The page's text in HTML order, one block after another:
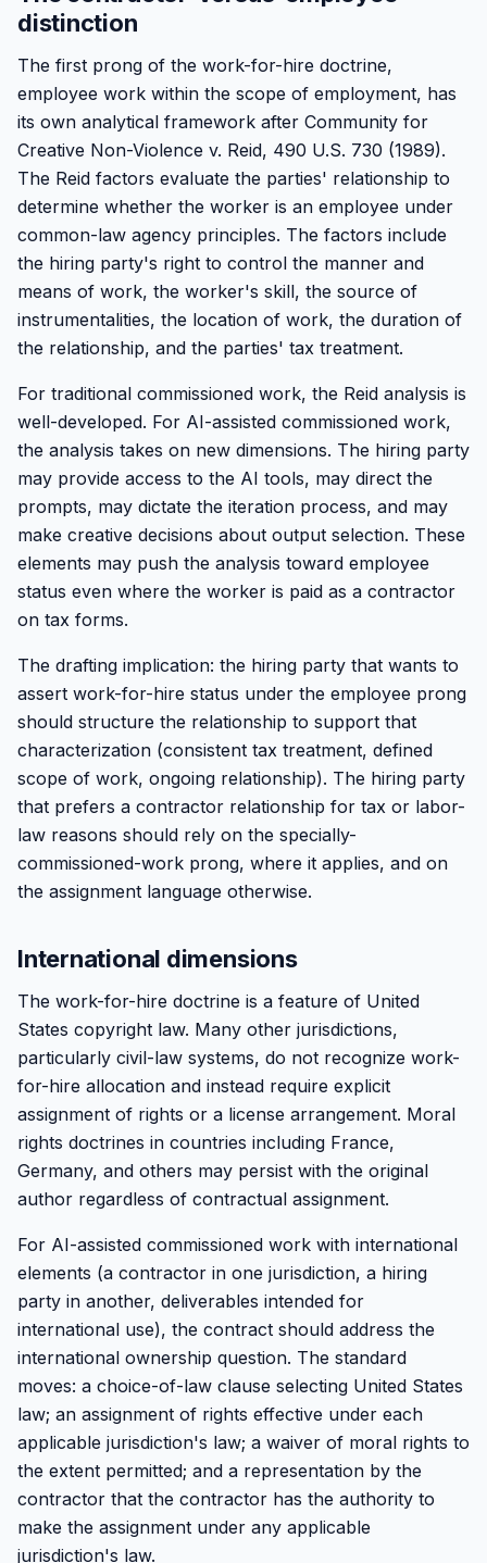
distinction
The first prong of the work-for-hire doctrine,
employee work within the scope of employment, has
its own analytical framework after Community for
Creative Non-Violence v. Reid, 490 U.S. 730 (1989).
The Reid factors evaluate the parties' relationship to
determine whether the worker is an employee under
common-law agency principles. The factors include
the hiring party's right to control the manner and
means of work, the worker's skill, the source of
instrumentalities, the location of work, the duration of
the relationship, and the parties' tax treatment.
For traditional commissioned work, the Reid analysis is
well-developed. For AI-assisted commissioned work,
the analysis takes on new dimensions. The hiring party
may provide access to the AI tools, may direct the
prompts, may dictate the iteration process, and may
make creative decisions about output selection. These
elements may push the analysis toward employee
status even where the worker is paid as a contractor
on tax forms.
The drafting implication: the hiring party that wants to
assert work-for-hire status under the employee prong
should structure the relationship to support that
characterization (consistent tax treatment, defined
scope of work, ongoing relationship). The hiring party
that prefers a contractor relationship for tax or labor-
law reasons should rely on the specially-
commissioned-work prong, where it applies, and on
the assignment language otherwise.
International dimensions
The work-for-hire doctrine is a feature of United
States copyright law. Many other jurisdictions,
particularly civil-law systems, do not recognize work-
for-hire allocation and instead require explicit
assignment of rights or a license arrangement. Moral
rights doctrines in countries including France,
Germany, and others may persist with the original
author regardless of contractual assignment.
For AI-assisted commissioned work with international
elements (a contractor in one jurisdiction, a hiring
party in another, deliverables intended for
international use), the contract should address the
international ownership question. The standard
moves: a choice-of-law clause selecting United States
law; an assignment of rights effective under each
applicable jurisdiction's law; a waiver of moral rights to
the extent permitted; and a representation by the
contractor that the contractor has the authority to
make the assignment under any applicable
jurisdiction's law.